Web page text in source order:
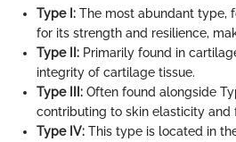
Type I: The most abundant type,
for its strength and resilience,
Type II: Primarily found in
integrity of cartilage tissue.
Type III: Often found alongside
contributing to skin elasticity and
Type IV: This type is located in